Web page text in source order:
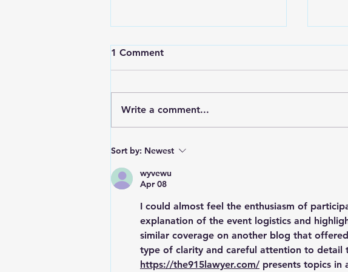
RWPD License Plate Readers
1 Comment
Write a comment...
Sort by: Newest
wyvewu
Apr 08
I could almost feel the enthusiasm of
explanation of the event logistics and
similar coverage on another blog that
type of clarity and careful attention to detail
https://the915lawyer.com/ presents topics in